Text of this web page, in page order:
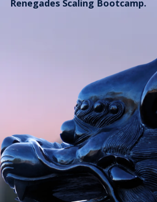
Renegades Scaling Bootcamp.